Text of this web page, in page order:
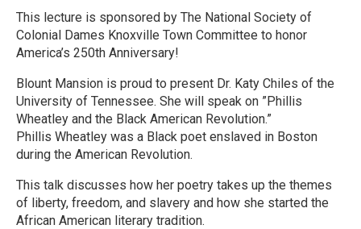
This lecture is sponsored by The National Society of
Colonial Dames Knoxville Town Committee to honor
America’s 250th Anniversary!
Blount Mansion is proud to present Dr. Katy Chiles of the
University of Tennessee. She will speak on ”Phillis
Wheatley and the Black American Revolution.”
Phillis Wheatley was a Black poet enslaved in Boston
during the American Revolution.
This talk discusses how her poetry takes up the themes
of liberty, freedom, and slavery and how she started the
African American literary tradition.